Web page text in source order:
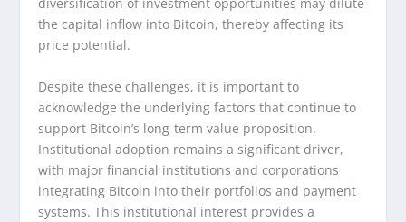
diversification of investment opportunities may dilute
the capital inflow into Bitcoin, thereby affecting its
price potential.
Despite these challenges, it is important to
acknowledge the underlying factors that continue to
support Bitcoin’s long-term value proposition.
Institutional adoption remains a significant driver,
with major financial institutions and corporations
integrating Bitcoin into their portfolios and payment
systems. This institutional interest provides a